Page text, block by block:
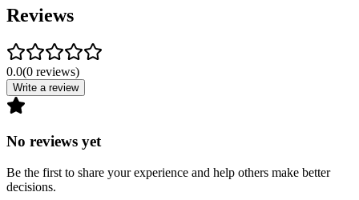
Reviews
0.0(0 reviews)
Write a review
No reviews yet
Be the first to share your experience and help others make better
decisions.